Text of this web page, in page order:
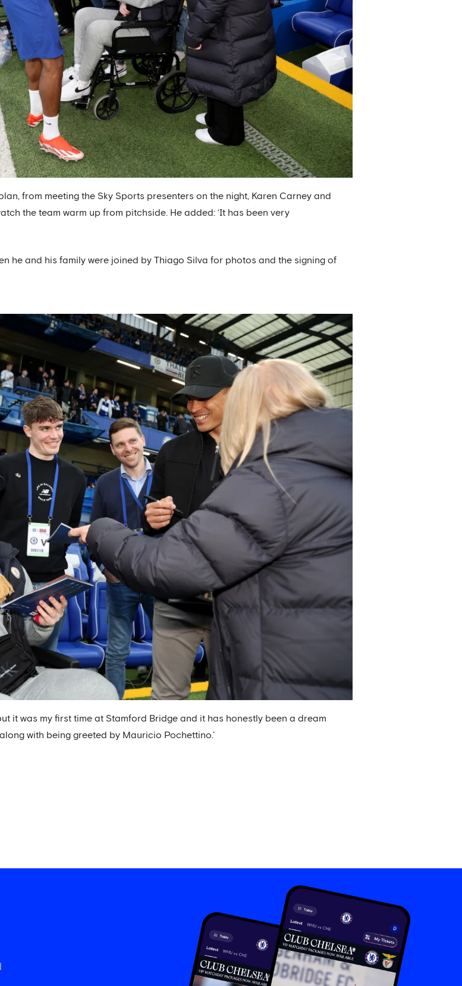
from meeting the Sky Sports presenters on the night, Karen Carney and
the team warm up from pitchside. He added: ‘It has been very
he and his family were joined by Thiago Silva for photos and the signing of
it was my first time at Stamford Bridge and it has honestly been a dream
with being greeted by Mauricio Pochettino.’